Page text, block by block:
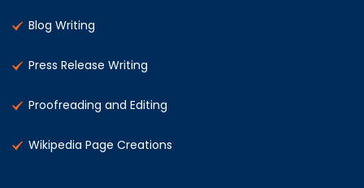
Blog Writing
Press Release Writing
Proofreading and Editing
Wikipedia Page Creations